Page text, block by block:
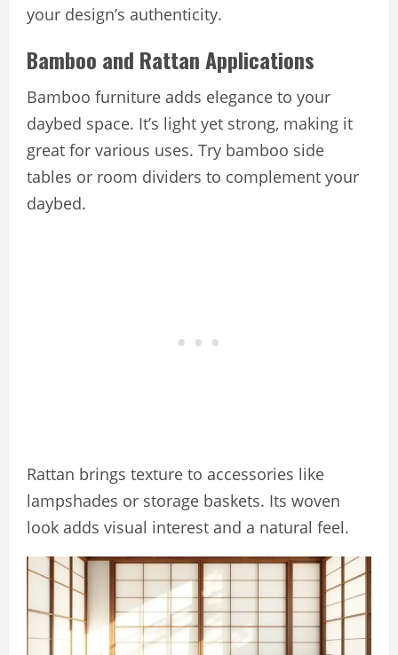
your design’s authenticity.
Bamboo and Rattan Applications
Bamboo furniture adds elegance to your
daybed space. It’s light yet strong, making it
great for various uses. Try bamboo side
tables or room dividers to complement your
daybed.
Rattan brings texture to accessories like
lampshades or storage baskets. Its woven
look adds visual interest and a natural feel.